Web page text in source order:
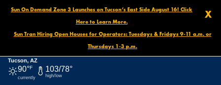
X
Sun On Demand Zone 3 Launches on Tucson’s East Side August 16! Click
Here to Learn More.
Sun Tran Hiring Open Houses for Operators: Tuesdays & Fridays 9-11 a.m. or
Thursdays 1-3 p.m.
Tucson, AZ
90°F
currently
103/78°
high/low